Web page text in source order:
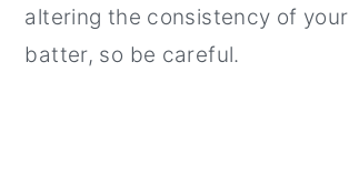
altering the consistency of
batter, so be careful.